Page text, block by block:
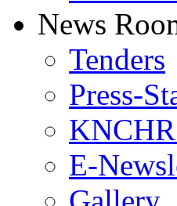
News
Tenders
Press-
E-